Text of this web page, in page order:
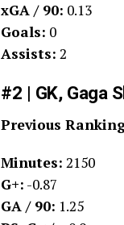
xGA / 90: 0.13
Goals: 0
Assists: 2
#2 | GK, Gaga
Previous
Minutes: 2150
G+: -0.87
GA / 90: 1.25